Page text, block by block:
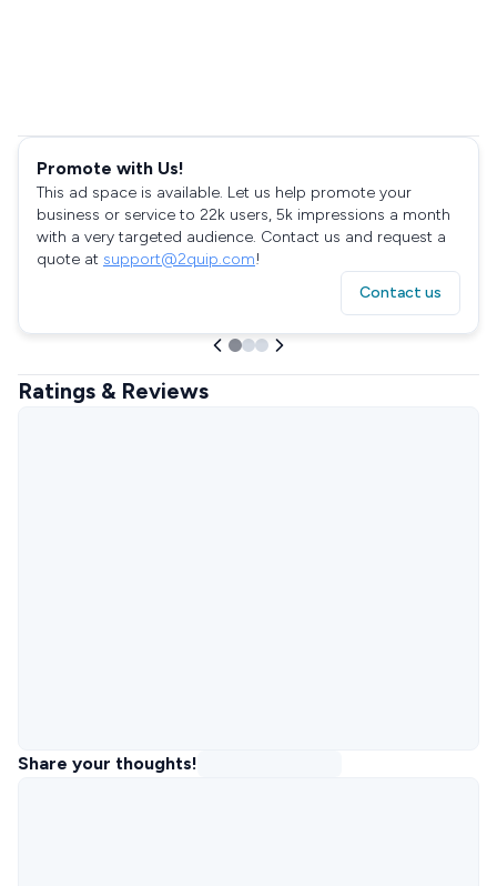
Promote with Us!
This ad space is available. Let us help promote your
business or service to 22k users, 5k impressions a month
with a very targeted audience. Contact us and request a
quote at support@2quip.com!
Contact us
Ratings & Reviews
Share your thoughts!